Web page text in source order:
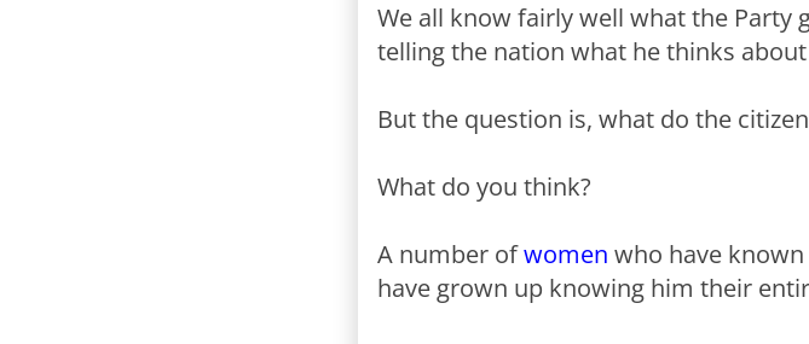
We all know fairly well what the Party
telling the nation what he thinks
But the question is, what do the
What do you think?
A number ofwomen who have
have grown up knowing him their